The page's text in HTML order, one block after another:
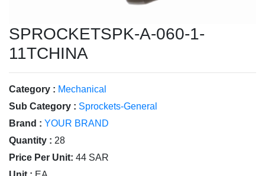
SPROCKETSPK-A-060-1-
11TCHINA
Category : Mechanical
Sub Category : Sprockets-General
Brand : YOUR BRAND
Quantity : 28
Price Per Unit: 44 SAR